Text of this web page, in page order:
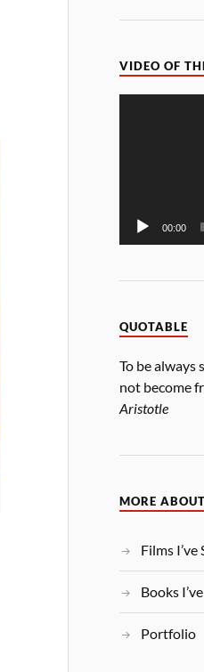
VIDEO OF
00:00
QUOTABLE
To be always
not become
Aristotle
MORE
Films I’ve
Books
Portfolio